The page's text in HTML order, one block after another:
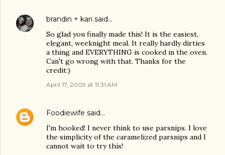
brandin + kari said…
So glad you finally made this! It is the easiest,
elegant, weeknight meal. It really hardly dirties
a thing and EVERYTHING is cooked in the oven.
Can't go wrong with that. Thanks for the
credit:)
April 17, 2009 at 11:31 AM
Foodiewife said…
I'm hooked! I never think to use parsnips. I love
the simplicity of the caramelized parsnips and I
cannot wait to try this!